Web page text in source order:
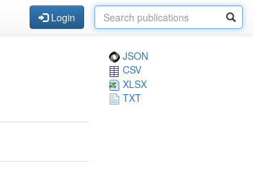
Login
JSON
CSV
XLSX
TXT